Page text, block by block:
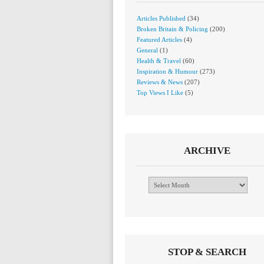
Articles Published (34)
Broken Britain & Policing (200)
Featured Articles (4)
General (1)
Health & Travel (60)
Inspiration & Humour (273)
Reviews & News (207)
Top Views I Like (5)
ARCHIVE
Archive
STOP & SEARCH